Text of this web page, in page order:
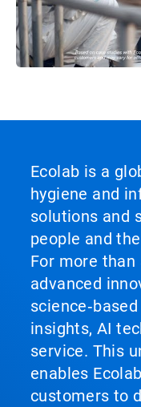
Ecolab is a
hygiene and
solutions and
people and
For more than
advanced
insights, AI
service. This
enables
customers to